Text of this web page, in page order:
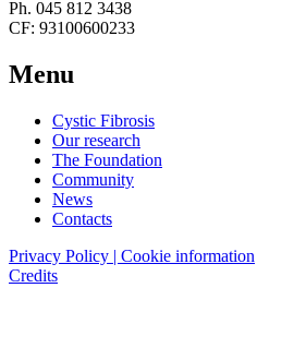
Ph. 045 812 3438
CF: 93100600233
Menu
Cystic Fibrosis
Our research
The Foundation
Community
News
Contacts
Privacy Policy | Cookie information
Credits